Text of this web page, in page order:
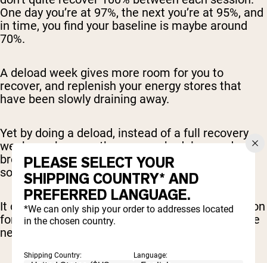
One day you’re at 97%, the next you’re at 95%, and
in time, you find your baseline is maybe around
70%.
A deload week gives more room for you to
recover, and replenish your energy stores that
have been slowly draining away.
Yet by doing a deload, instead of a full recovery
week, you keep up the same schedule, you don’t
break the habit of working out, and you still get
some gains from getting in the gym each day.
It can also be a good opportunity to focus more on
form, which might improve your performance the
next week when you return to normal intensity.
PLEASE SELECT YOUR
SHIPPING COUNTRY* AND
PREFERRED LANGUAGE.
*We can only ship your order to addresses located
in the chosen country.
Shipping Country: Language: